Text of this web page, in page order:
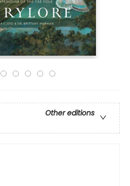
Other editions